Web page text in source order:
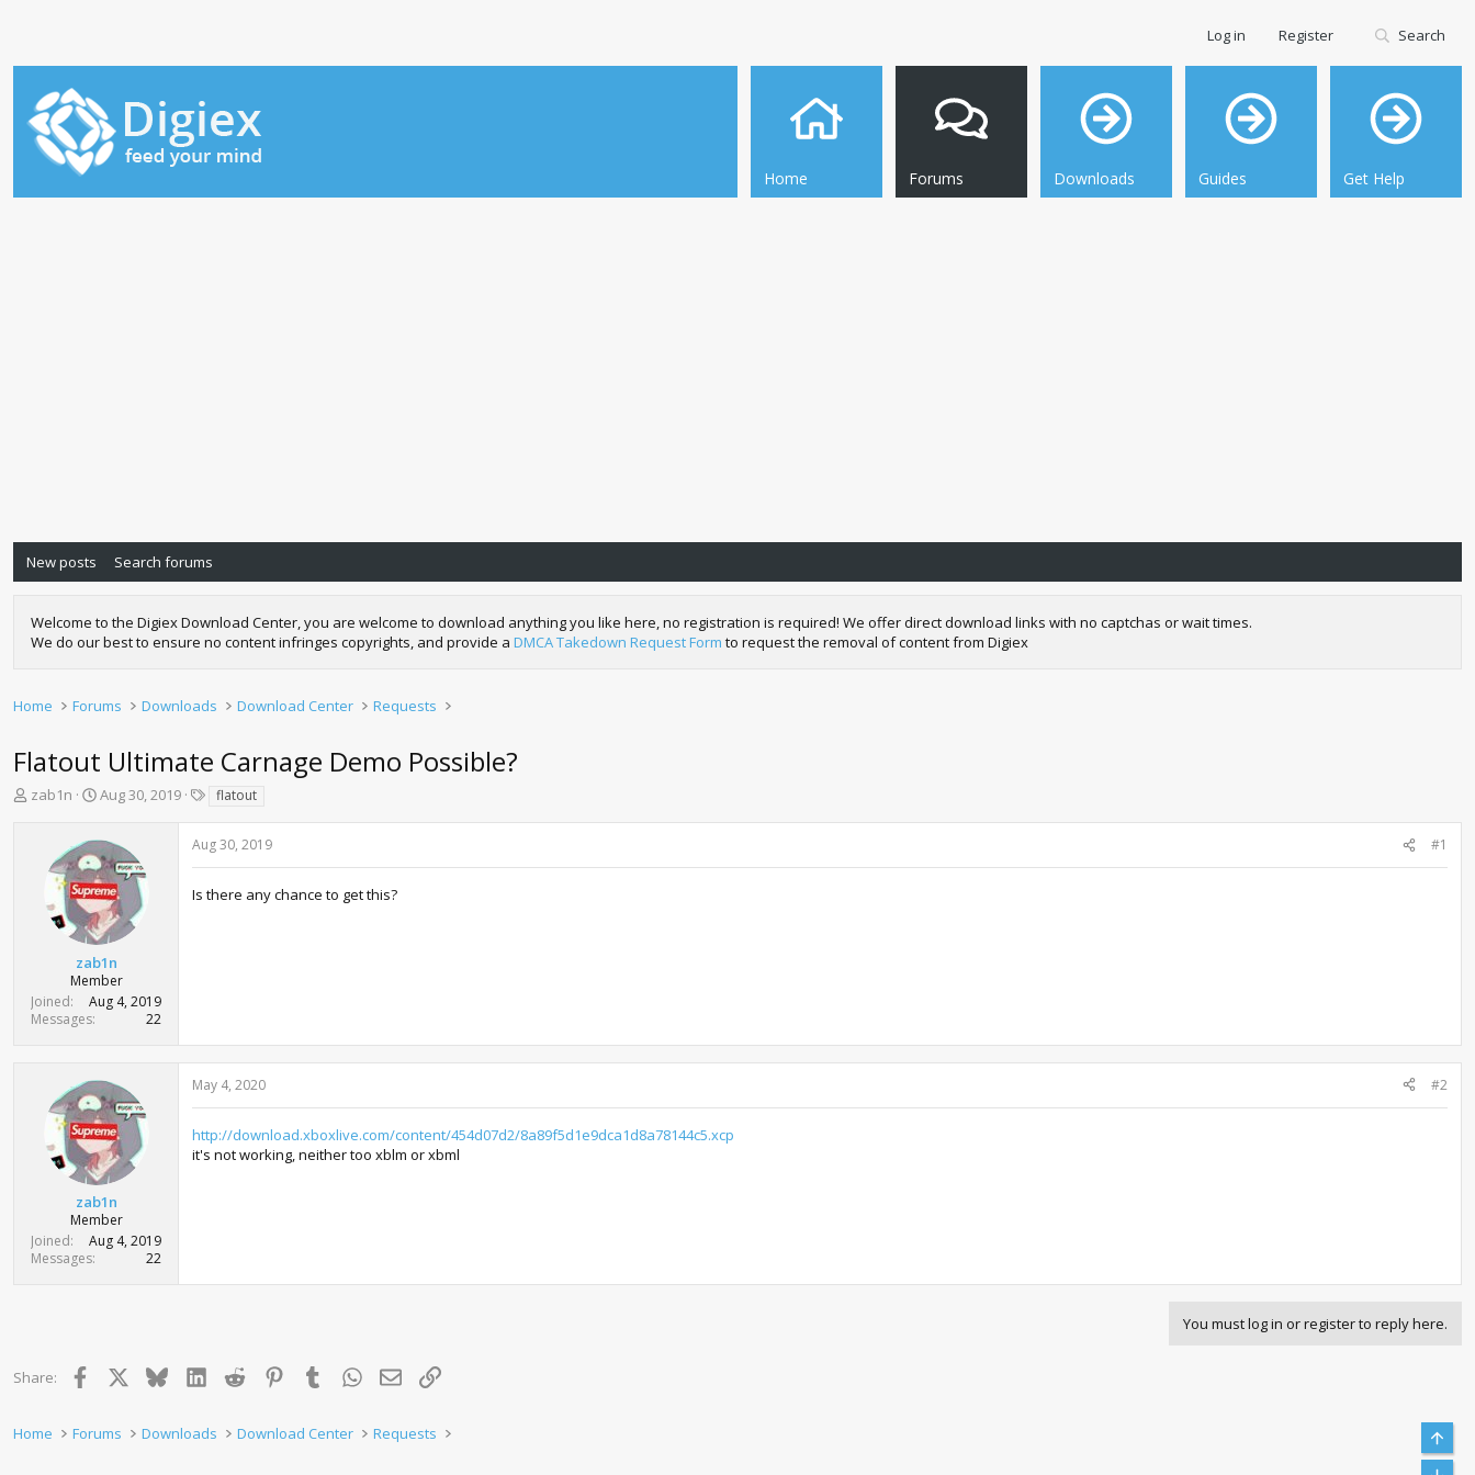
Home Forums Downloads Guides Get Help
Log in Register Search
New posts Search forums
Welcome to the Digiex Download Center, you are welcome to download anything you like here, no registration is required! We offer direct download links with no captchas or wait times.
We do our best to ensure no content infringes copyrights, and provide a DMCA Takedown Request Form to request the removal of content from Digiex
Home Forums Downloads Download Center Requests
Flatout Ultimate Carnage Demo Possible?
T
e
r
zab1n
S
r
t
d
a
t
e
Aug 30, 2019
s
flatout
zab1n
Member
Joined
Aug 4, 2019
Messages
22
Aug 30, 2019 #1
Is there any chance to get this?
zab1n
Member
Joined
Aug 4, 2019
Messages
22
May 4, 2020 #2
http://download.xboxlive.com/content/454d07d2/8a89f5d1e9dca1d8a78144c5.xcp
it's not working, neither too xblm or xbml
You must log in or register to reply here.
Share: Facebook BlueskyLinkedInReddit PinterestTumblrWhatsApp
Email Link
Home Forums Downloads Download Center Requests